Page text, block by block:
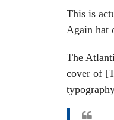
This is
Again hat
The
cover of